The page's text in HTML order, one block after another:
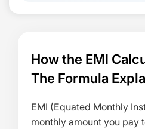
How the EMI
The Formula
EMI (Equated Monthly
monthly amount you pay